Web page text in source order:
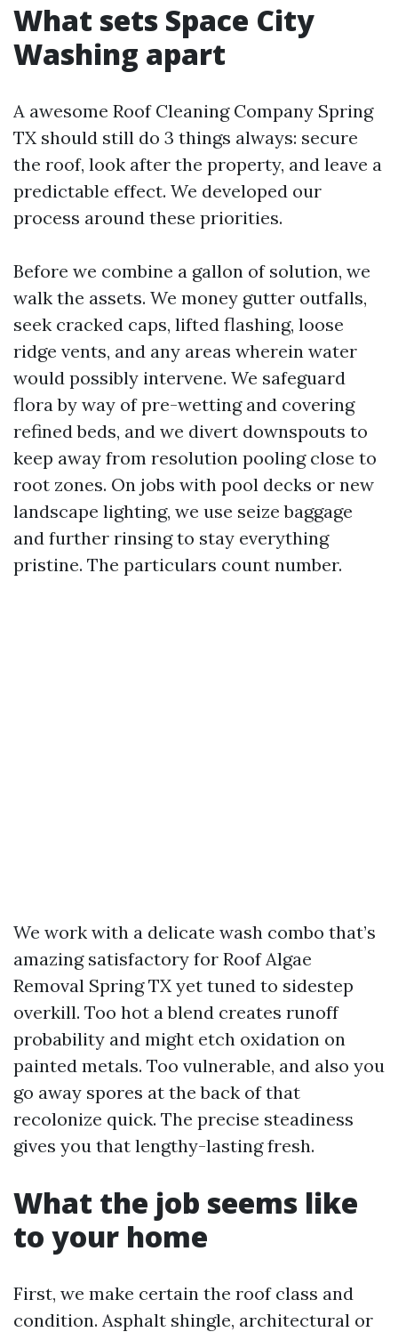
What sets Space City
Washing apart
A awesome Roof Cleaning Company Spring
TX should still do 3 things always: secure
the roof, look after the property, and leave a
predictable effect. We developed our
process around these priorities.
Before we combine a gallon of solution, we
walk the assets. We money gutter outfalls,
seek cracked caps, lifted flashing, loose
ridge vents, and any areas wherein water
would possibly intervene. We safeguard
flora by way of pre-wetting and covering
refined beds, and we divert downspouts to
keep away from resolution pooling close to
root zones. On jobs with pool decks or new
landscape lighting, we use seize baggage
and further rinsing to stay everything
pristine. The particulars count number.
We work with a delicate wash combo that’s
amazing satisfactory for Roof Algae
Removal Spring TX yet tuned to sidestep
overkill. Too hot a blend creates runoff
probability and might etch oxidation on
painted metals. Too vulnerable, and also you
go away spores at the back of that
recolonize quick. The precise steadiness
gives you that lengthy-lasting fresh.
What the job seems like
to your home
First, we make certain the roof class and
condition. Asphalt shingle, architectural or